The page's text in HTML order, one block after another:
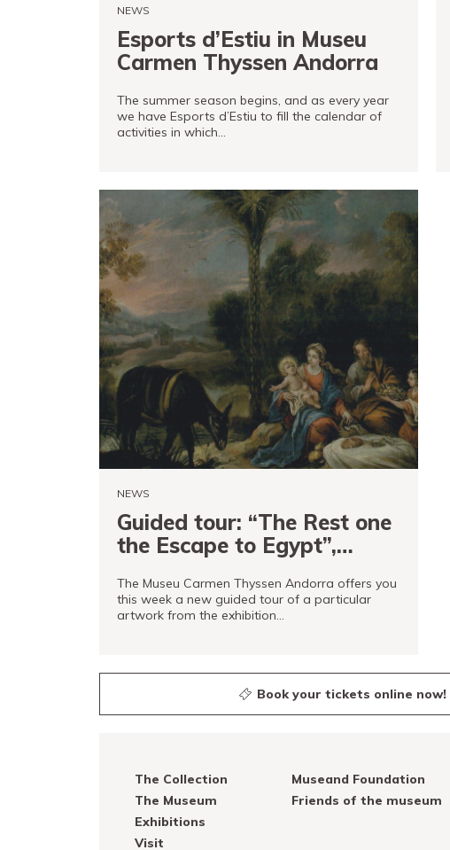
NEWS
Esports d’Estiu in Museu
Carmen Thyssen Andorra
The summer season begins, and as every year
we have Esports d’Estiu to fill the calendar of
activities in which…
NEWS
Guided tour: “The Rest one
the Escape to Egypt”,
Ochoa
The Museu Carmen Thyssen Andorra offers you
this week a new guided tour of a particular
artwork from the exhibition…
Book your tickets online now!
The Collection
The Museum
Exhibitions
Visit
Museand Foundation
Friends of the museum